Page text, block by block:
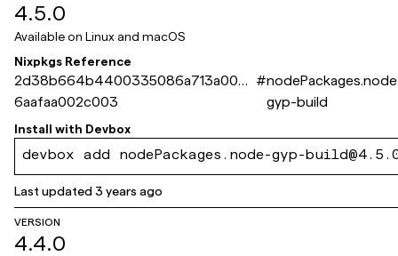
4.5.0
Available on Linux and macOS
Nixpkgs Reference
2d38b664b4400335086a713a003
6aafaa002c003
#
gyp-build
Install with Devbox
devbox add nodePackages.node-gyp-
Last updated3 years ago
VERSION
4.4.0